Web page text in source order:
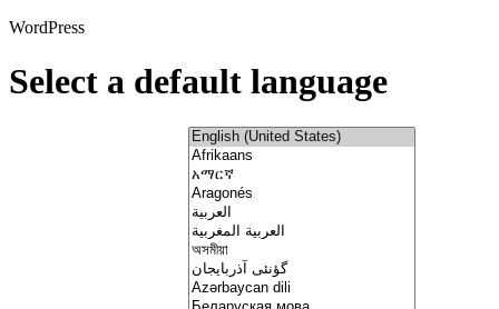
WordPress
Select a default language